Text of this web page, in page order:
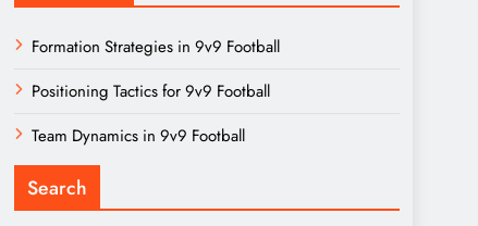
Formation Strategies in 9v9 Football
Positioning Tactics for 9v9 Football
Team Dynamics in 9v9 Football
Search